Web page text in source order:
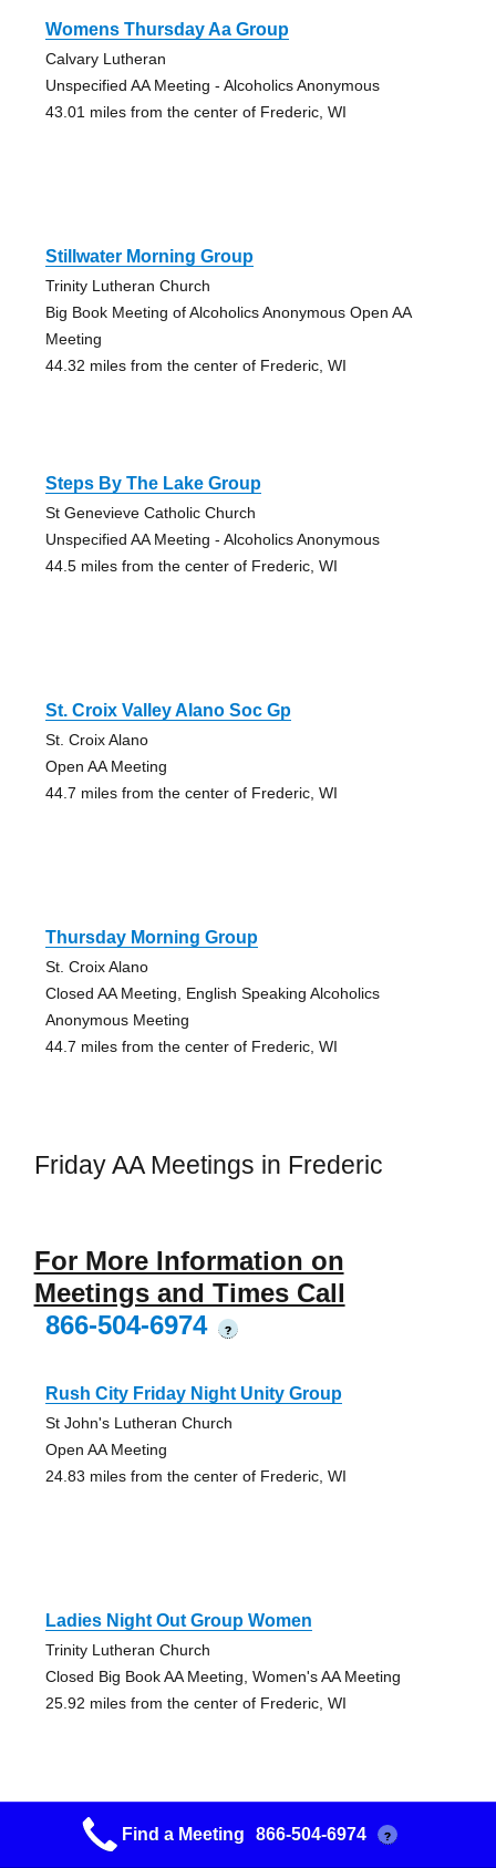
Womens Thursday Aa Group
Calvary Lutheran
Unspecified AA Meeting - Alcoholics Anonymous
43.01 miles from the center of Frederic, WI
Stillwater Morning Group
Trinity Lutheran Church
Big Book Meeting of Alcoholics Anonymous Open AA
Meeting
44.32 miles from the center of Frederic, WI
Steps By The Lake Group
St Genevieve Catholic Church
Unspecified AA Meeting - Alcoholics Anonymous
44.5 miles from the center of Frederic, WI
St. Croix Valley Alano Soc Gp
St. Croix Alano
Open AA Meeting
44.7 miles from the center of Frederic, WI
Thursday Morning Group
St. Croix Alano
Closed AA Meeting, English Speaking Alcoholics
Anonymous Meeting
44.7 miles from the center of Frederic, WI
Friday AA Meetings in Frederic
For More Information on
Meetings and Times Call
866-504-6974
?
Rush City Friday Night Unity Group
St John's Lutheran Church
Open AA Meeting
24.83 miles from the center of Frederic, WI
Ladies Night Out Group Women
Trinity Lutheran Church
Closed Big Book AA Meeting, Women's AA Meeting
25.92 miles from the center of Frederic, WI
Friday A.m. A A Group
Find a Meeting 866-504-6974 ?